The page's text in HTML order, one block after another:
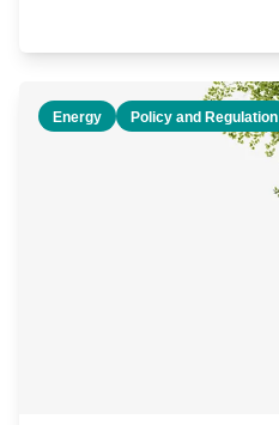
Energy Policy and Regulation